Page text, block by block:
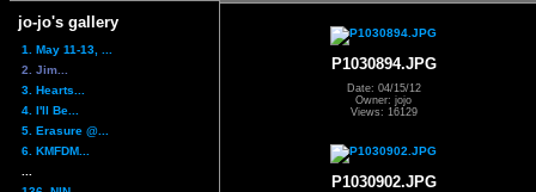
jo-jo's gallery
1. May 11-13, ...
2. Jim...
3. Hearts...
4. I'll Be...
5. Erasure @...
6. KMFDM...
P1030894.JPG
Date: 04/15/12
Owner: jojo
Views: 16129
P1030902.JPG